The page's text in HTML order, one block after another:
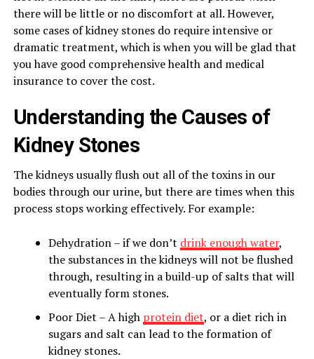
there will be little or no discomfort at all. However,
some cases of kidney stones do require intensive or
dramatic treatment, which is when you will be glad that
you have good comprehensive health and medical
insurance to cover the cost.
Understanding the Causes of
Kidney Stones
The kidneys usually flush out all of the toxins in our
bodies through our urine, but there are times when this
process stops working effectively. For example:
Dehydration – if we don’t drink enough water,
the substances in the kidneys will not be flushed
through, resulting in a build-up of salts that will
eventually form stones.
Poor Diet – A high protein diet, or a diet rich in
sugars and salt can lead to the formation of
kidney stones.